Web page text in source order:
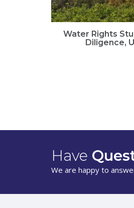
Water Rights
Diligence,
Have
We are happy to